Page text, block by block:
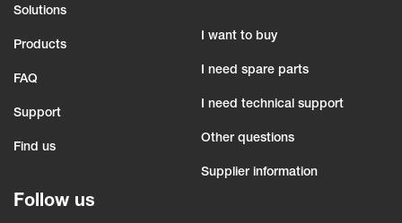
Solutions
Products
FAQ
Support
Find us
I want to buy
I need spare parts
I need technical support
Other questions
Supplier information
Follow us